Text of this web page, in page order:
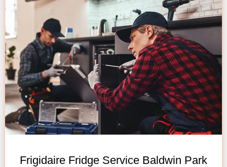
Frigidaire Fridge Service Baldwin Park